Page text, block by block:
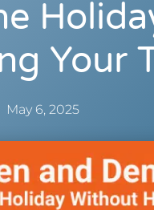
Your
May 6, 2025